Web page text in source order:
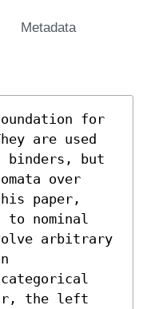
Metadata
for
are used
binders, but
over
paper,
nominal
arbitrary
the left